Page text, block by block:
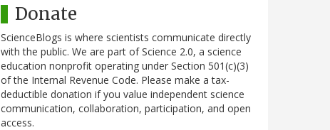
Donate
ScienceBlogs is where scientists communicate directly
with the public. We are part of Science 2.0, a science
education nonprofit operating under Section 501(c)(3)
of the Internal Revenue Code. Please make a tax-
deductible donation if you value independent science
communication, collaboration, participation, and open
access.